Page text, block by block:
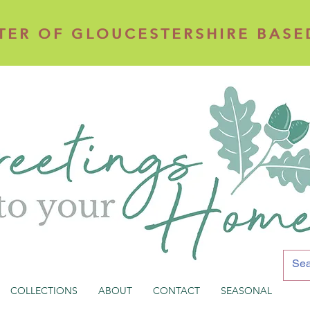
OF GLOUCESTERSHIRE
OF GLOUCESTERSHIRE
COLLECTIONS ABOUT CONTACT SEASONAL